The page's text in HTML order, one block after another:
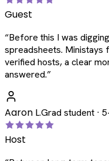
Guest
“Before this I was
spreadsheets.
verified hosts, a clear
answered.”
Aaron L.Grad student ·
Host